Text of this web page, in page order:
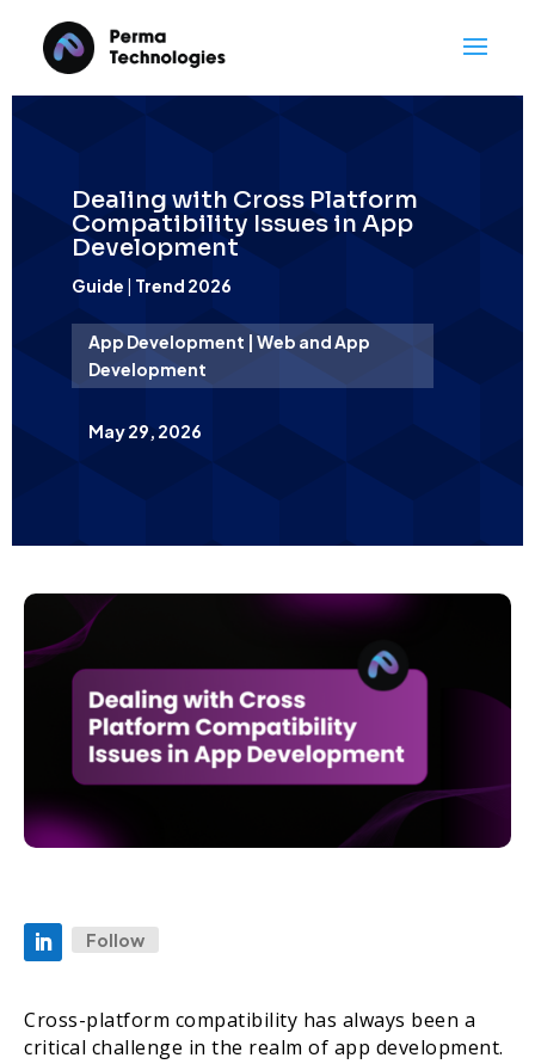
Dealing with Cross Platform
Compatibility Issues in App
Development
Guide | Trend 2026
App Development | Web and App
Development
May 29, 2026
Follow
Cross-platform compatibility has always been a
critical challenge in the realm of app development.